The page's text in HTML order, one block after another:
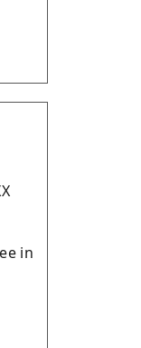
in